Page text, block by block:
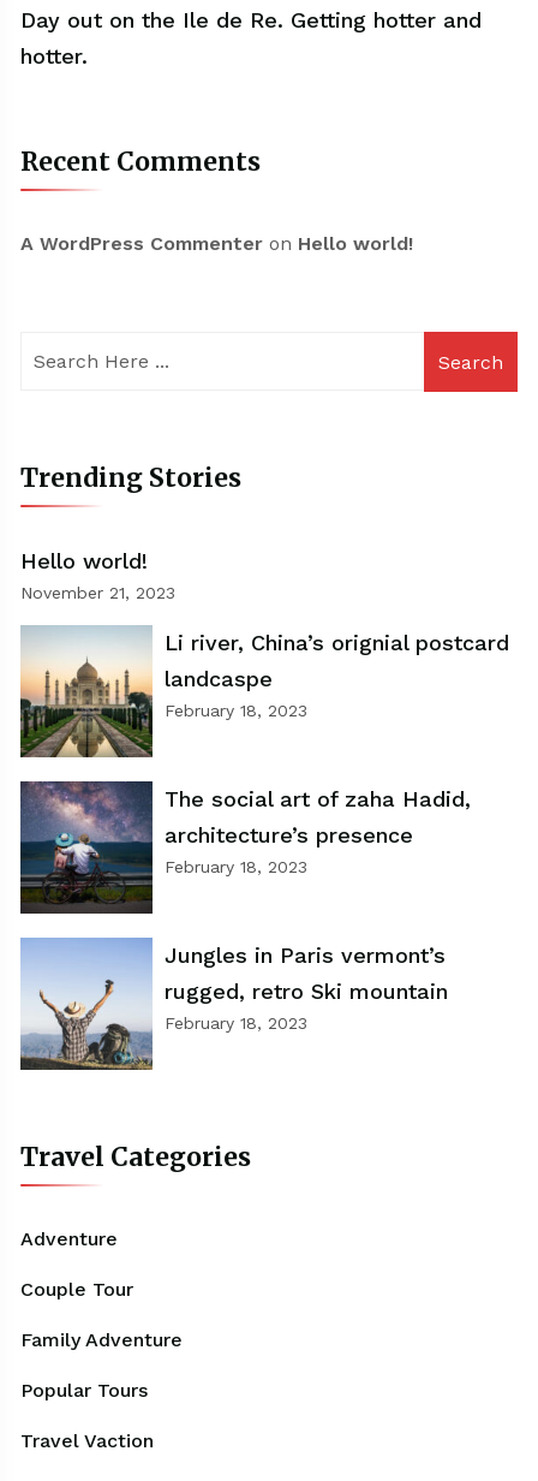
Day out on the Ile de Re. Getting hotter and
hotter.
Recent Comments
A WordPress Commenteron Hello world!
Search
Trending Stories
Hello world!
November 21, 2023
Li river, China’s orignial postcard
landcaspe
February 18, 2023
The social art of zaha Hadid,
architecture’s presence
February 18, 2023
Jungles in Paris vermont’s
rugged, retro Ski mountain
February 18, 2023
Travel Categories
Adventure
Couple Tour
Family Adventure
Popular Tours
Travel Vaction